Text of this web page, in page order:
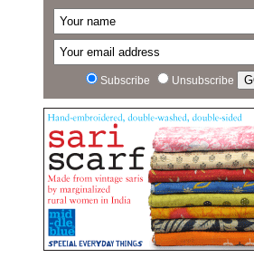
Subscribe Unsubscribe